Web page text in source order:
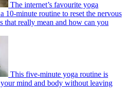
The internet’s favourite yoga
10-minute routine to reset the nervous
that really mean and how can you
This five-minute yoga routine is
your mind and body without leaving